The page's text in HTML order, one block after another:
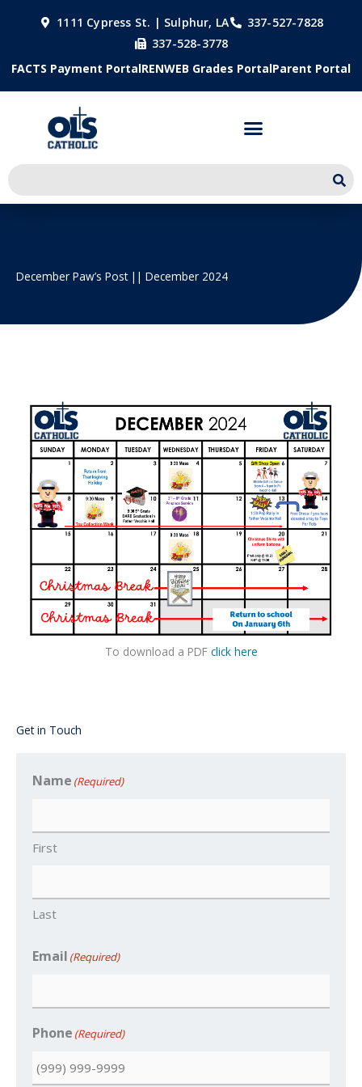
1111 Cypress St. | Sulphur, LA
337-527-7828
337-528-3778
FACTS Payment PortalRENWEB Grades PortalParent Portal
December Paw’s Post || December 2024
To download a PDF click here
Get in Touch
Name (Required)
First
Last
Email (Required)
Phone (Required)